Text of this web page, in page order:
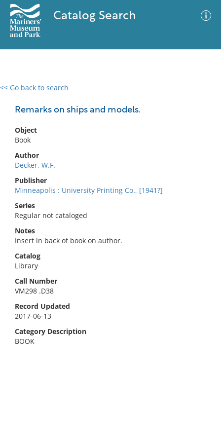
Catalog Search
<< Go back to search
Remarks on ships and models.
Object
Book
Author
Decker, W.F.
Publisher
Minneapolis : University Printing Co., [1941?]
Series
Regular not cataloged
Notes
Insert in back of book on author.
Catalog
Library
Call Number
VM298 .D38
Record Updated
2017-06-13
Category Description
BOOK
0 results